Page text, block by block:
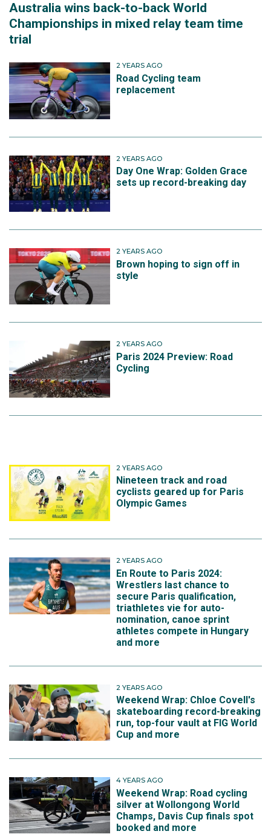
Australia wins back-to-back World
Championships in mixed relay team time
trial
2 YEARS AGO
Road Cycling team
replacement
2 YEARS AGO
Day One Wrap: Golden Grace
sets up record-breaking day
2 YEARS AGO
Brown hoping to sign off in
style
2 YEARS AGO
Paris 2024 Preview: Road
Cycling
2 YEARS AGO
Nineteen track and road
cyclists geared up for Paris
Olympic Games
2 YEARS AGO
En Route to Paris 2024:
Wrestlers last chance to
secure Paris qualification,
triathletes vie for auto-
nomination, canoe sprint
athletes compete in Hungary
and more
2 YEARS AGO
Weekend Wrap: Chloe Covell's
skateboarding record-breaking
run, top-four vault at FIG World
Cup and more
4 YEARS AGO
Weekend Wrap: Road cycling
silver at Wollongong World
Champs, Davis Cup finals spot
booked and more